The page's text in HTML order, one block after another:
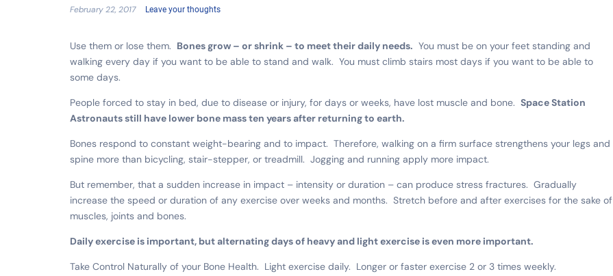
February 22, 2017 Leave your thoughts
Use them or lose them. Bones grow – or shrink – to meet their daily needs. You must be on your feet standing and
walking every day if you want to be able to stand and walk. You must climb stairs most days if you want to be able to
some days.
People forced to stay in bed, due to disease or injury, for days or weeks, have lost muscle and bone. Space Station
Astronauts still have lower bone mass ten years after returning to earth.
Bones respond to constant weight-bearing and to impact. Therefore, walking on a firm surface strengthens your legs and
spine more than bicycling, stair-stepper, or treadmill. Jogging and running apply more impact.
But remember, that a sudden increase in impact – intensity or duration – can produce stress fractures. Gradually
increase the speed or duration of any exercise over weeks and months. Stretch before and after exercises for the sake of
muscles, joints and bones.
Daily exercise is important, but alternating days of heavy and light exercise is even more important.
Take Control Naturally of your Bone Health. Light exercise daily. Longer or faster exercise 2 or 3 times weekly.